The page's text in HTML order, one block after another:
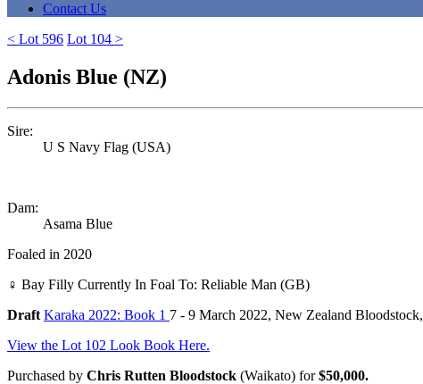
Contact Us
< Lot 596 Lot 104 >
Adonis Blue (NZ)
Sire:
U S Navy Flag (USA)
Dam:
Asama Blue
Foaled in 2020
♀ Bay Filly Currently In Foal To: Reliable Man (GB)
Draft Karaka 2022: Book 1 7 - 9 March 2022, New Zealand Bloodstock,
View the Lot 102 Look Book Here.
Purchased by Chris Rutten Bloodstock (Waikato) for$50,000.